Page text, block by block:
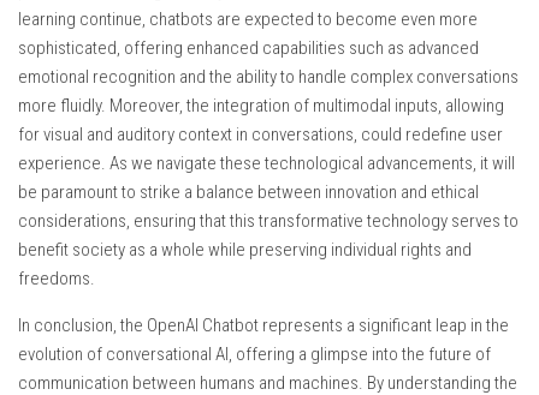
learning continue, chatbots are expected to become even more
sophisticated, offering enhanced capabilities such as advanced
emotional recognition and the ability to handle complex conversations
more fluidly. Moreover, the integration of multimodal inputs, allowing
for visual and auditory context in conversations, could redefine user
experience. As we navigate these technological advancements, it will
be paramount to strike a balance between innovation and ethical
considerations, ensuring that this transformative technology serves to
benefit society as a whole while preserving individual rights and
freedoms.
In conclusion, the OpenAI Chatbot represents a significant leap in the
evolution of conversational AI, offering a glimpse into the future of
communication between humans and machines. By understanding the